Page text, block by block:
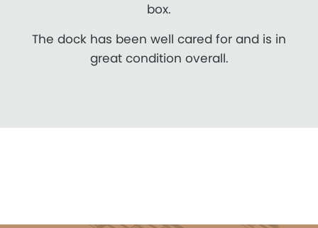
box.
The dock has been well cared for and is in
great condition overall.